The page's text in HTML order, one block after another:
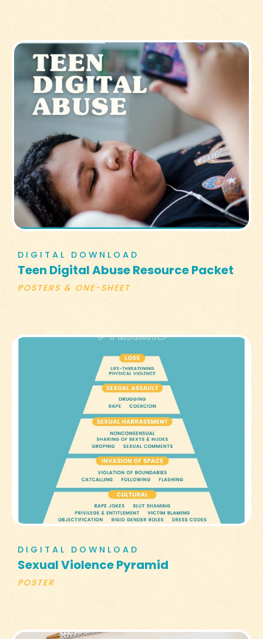
DIGITAL DOWNLOAD
Teen Digital Abuse Resource Packet
POSTERS & ONE-SHEET
DIGITAL DOWNLOAD
Sexual Violence Pyramid
POSTER